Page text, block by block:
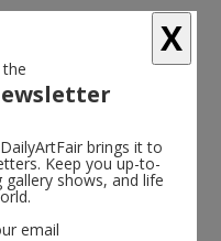
X
brings it to
Keep you up-to-
shows, and life
email